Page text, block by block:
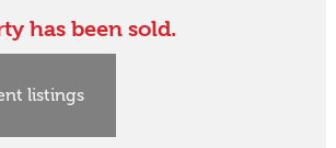
has been sold.
listings